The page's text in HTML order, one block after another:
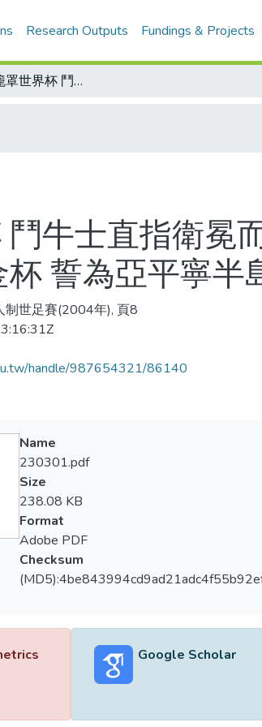
Research Outputs Fundings & Projects
地中海波瀾籠罩世界杯 鬥牛士直指衛冕而來 要為伊比利半島添光環 藍衫軍企圖染指金杯 誓為亞平寧半島增光彩
牛士直指衛冕
誓為亞平寧半
制世足賽(2004年), 頁8
handle/987654321/86140
Name
230301.pdf
Size
238.08 KB
Format
Adobe PDF
Checksum
Google Scholar